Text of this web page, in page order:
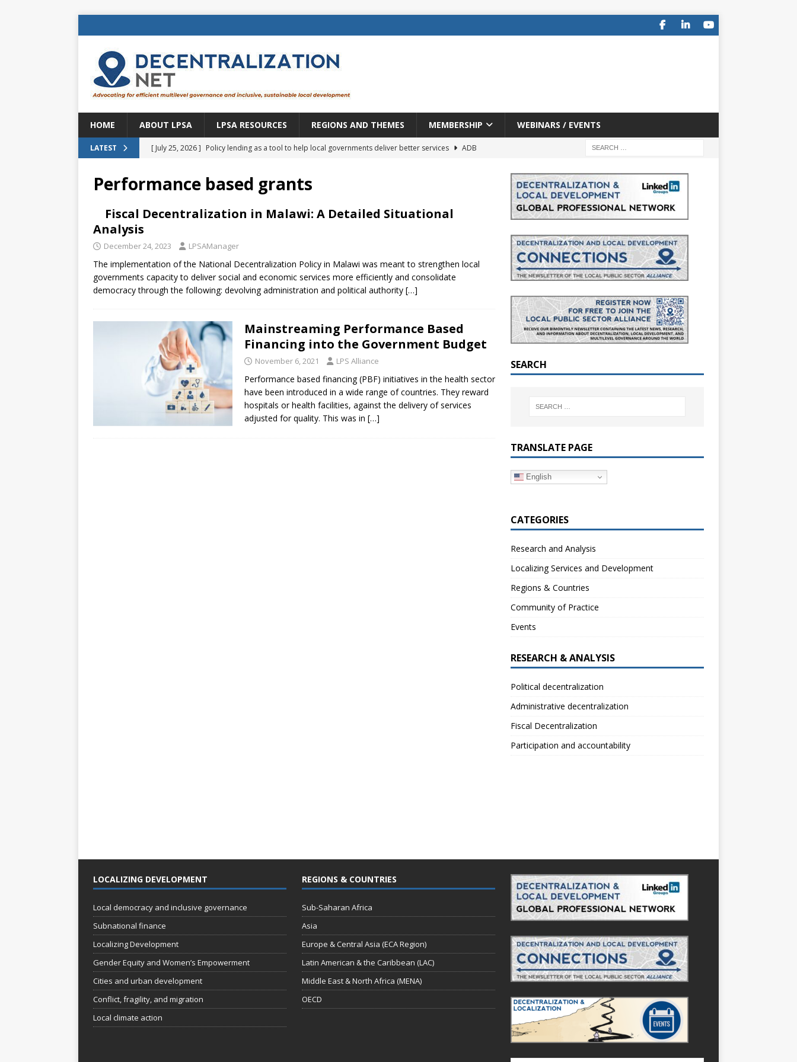
HOME ABOUT LPSA LPSA RESOURCES REGIONS AND THEMES MEMBERSHIP WEBINARS / EVENTS
LATEST [ July 25, 2026 ] Policy lending as a tool to help local governments deliver better services
ADB
CENTRAL ASIA
[ July 11, 2026 ] Is there an economic payoff from creating new local governments? Evidence from
[ July 8, 2026 ] Property tax in Europe: a changing landscape
[ July 30, 2026 ] Kenya–South Africa Dialogue on Decentralization, National Oversight and
Accountability
AFRICA
Performance based grants
Fiscal Decentralization in Malawi: A Detailed Situational
Analysis
December 24, 2023 LPSAManager
The implementation of the National Decentralization Policy in Malawi was meant to strengthen local
governments capacity to deliver social and economic services more efficiently and consolidate
democracy through the following: devolving administration and political authority […]
Mainstreaming Performance Based
Financing into the Government Budget
November 6, 2021 LPS Alliance
Performance based financing (PBF) initiatives in the health sector
have been introduced in a wide range of countries. They reward
hospitals or health facilities, against the delivery of services
adjusted for quality. This was in […]
SEARCH
TRANSLATE PAGE
English
CATEGORIES
Research and Analysis
Localizing Services and Development
Regions & Countries
Community of Practice
Events
RESEARCH & ANALYSIS
Political decentralization
Administrative decentralization
Fiscal Decentralization
Participation and accountability
LOCALIZING DEVELOPMENT
Local democracy and inclusive governance
Subnational finance
Localizing Development
Gender Equity and Women’s Empowerment
Cities and urban development
Conflict, fragility, and migration
Local climate action
REGIONS & COUNTRIES
Sub-Saharan Africa
Asia
Europe & Central Asia (ECA Region)
Latin American & the Caribbean (LAC)
Middle East & North Africa (MENA)
OECD